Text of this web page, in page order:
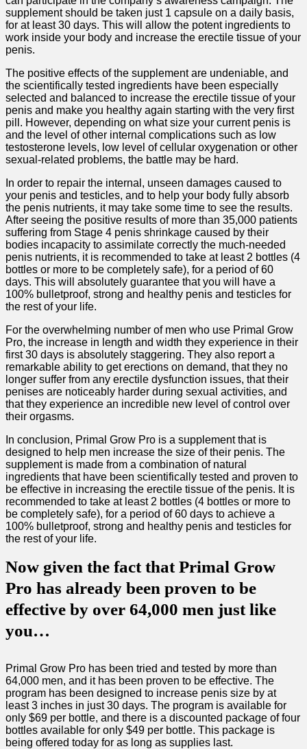
supplement should be taken just 1 capsule on a daily basis,
for at least 30 days. This will allow the potent ingredients to
work inside your body and increase the erectile tissue of your
penis.
The positive effects of the supplement are undeniable, and
the scientifically tested ingredients have been especially
selected and balanced to increase the erectile tissue of your
penis and make you healthy again starting with the very first
pill. However, depending on what size your current penis is
and the level of other internal complications such as low
testosterone levels, low level of cellular oxygenation or other
sexual-related problems, the battle may be hard.
In order to repair the internal, unseen damages caused to
your penis and testicles, and to help your body fully absorb
the penis nutrients, it may take some time to see the results.
After seeing the positive results of more than 35,000 patients
suffering from Stage 4 penis shrinkage caused by their
bodies incapacity to assimilate correctly the much-needed
penis nutrients, it is recommended to take at least 2 bottles (4
bottles or more to be completely safe), for a period of 60
days. This will absolutely guarantee that you will have a
100% bulletproof, strong and healthy penis and testicles for
the rest of your life.
For the overwhelming number of men who use Primal Grow
Pro, the increase in length and width they experience in their
first 30 days is absolutely staggering. They also report a
remarkable ability to get erections on demand, that they no
longer suffer from any erectile dysfunction issues, that their
penises are noticeably harder during sexual activities, and
that they experience an incredible new level of control over
their orgasms.
In conclusion, Primal Grow Pro is a supplement that is
designed to help men increase the size of their penis. The
supplement is made from a combination of natural
ingredients that have been scientifically tested and proven to
be effective in increasing the erectile tissue of the penis. It is
recommended to take at least 2 bottles (4 bottles or more to
be completely safe), for a period of 60 days to achieve a
100% bulletproof, strong and healthy penis and testicles for
the rest of your life.
Now given the fact that Primal Grow
Pro has already been proven to be
effective by over 64,000 men just like
you…
Primal Grow Pro has been tried and tested by more than
64,000 men, and it has been proven to be effective. The
program has been designed to increase penis size by at
least 3 inches in just 30 days. The program is available for
only $69 per bottle, and there is a discounted package of four
bottles available for only $49 per bottle. This package is
being offered today for as long as supplies last.